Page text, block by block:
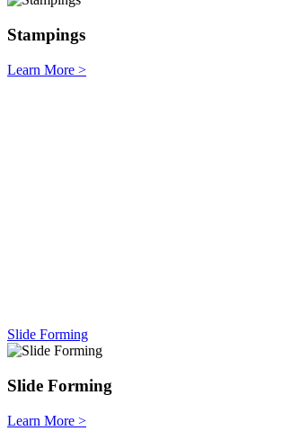
Stampings
Learn More >
Slide Forming
Slide Forming
Learn More >